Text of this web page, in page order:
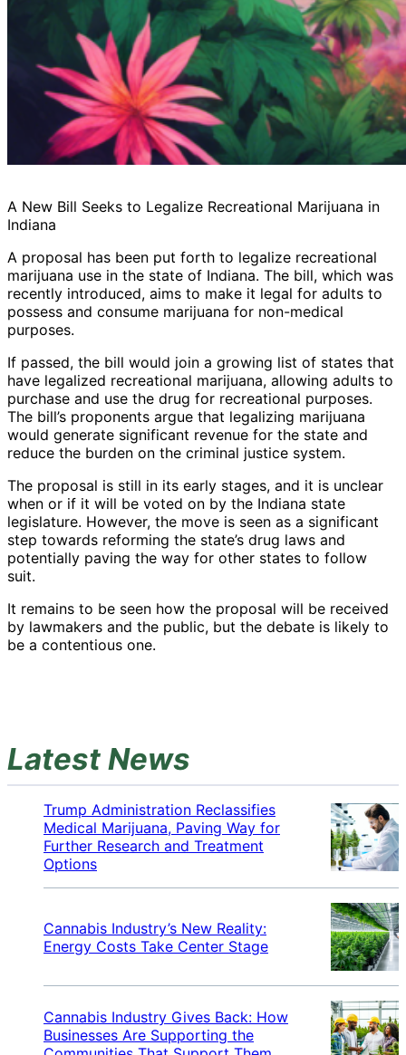
A New Bill Seeks to Legalize Recreational Marijuana in
Indiana
A proposal has been put forth to legalize recreational
marijuana use in the state of Indiana. The bill, which was
recently introduced, aims to make it legal for adults to
possess and consume marijuana for non-medical
purposes.
If passed, the bill would join a growing list of states that
have legalized recreational marijuana, allowing adults to
purchase and use the drug for recreational purposes.
The bill’s proponents argue that legalizing marijuana
would generate significant revenue for the state and
reduce the burden on the criminal justice system.
The proposal is still in its early stages, and it is unclear
when or if it will be voted on by the Indiana state
legislature. However, the move is seen as a significant
step towards reforming the state’s drug laws and
potentially paving the way for other states to follow
suit.
It remains to be seen how the proposal will be received
by lawmakers and the public, but the debate is likely to
be a contentious one.
Latest News
Trump Administration Reclassifies
Medical Marijuana, Paving Way for
Further Research and Treatment
Options
Cannabis Industry’s New Reality:
Energy Costs Take Center Stage
Cannabis Industry Gives Back: How
Businesses Are Supporting the